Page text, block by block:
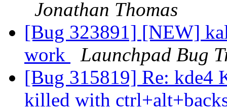
Jonathan Thomas
[Bug 323891] [NEW]
work
Launchpad Bug
[Bug 315819] Re: kde4
killed with